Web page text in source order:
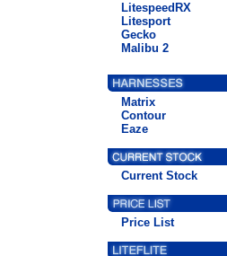
LitespeedRX
Litesport
Gecko
Malibu 2
Matrix
Contour
Eaze
Current Stock
Price List